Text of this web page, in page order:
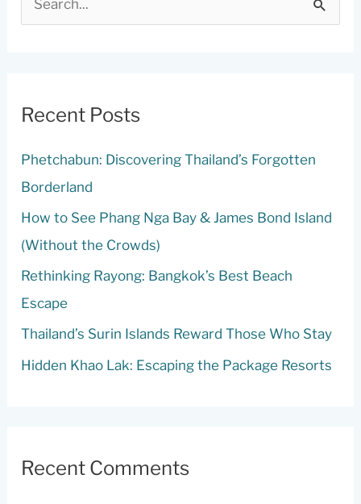
e
c
f
o
r
:
Recent Posts
Phetchabun: Discovering Thailand’s Forgotten
Borderland
How to See Phang Nga Bay & James Bond Island
(Without the Crowds)
Rethinking Rayong: Bangkok’s Best Beach
Escape
Thailand’s Surin Islands Reward Those Who Stay
Hidden Khao Lak: Escaping the Package Resorts
Recent Comments